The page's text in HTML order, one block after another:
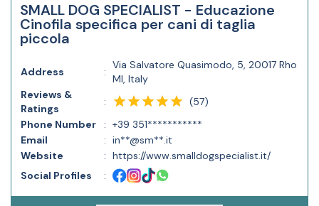
SMALL DOG SPECIALIST - Educazione
Cinofila specifica per cani di taglia
piccola
Address :
Via Salvatore Quasimodo, 5, 20017 Rho
MI, Italy
Reviews &
Ratings
: (57)
Phone Number
: +39 351***********
Email
: in**@sm**.it
Website
: https://www.smalldogspecialist.it/
Social Profiles
: